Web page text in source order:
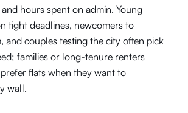
hours spent on admin. Young
tight deadlines, newcomers to
and couples testing the city often pick
families or long-tenure renters
flats when they want to
wall.